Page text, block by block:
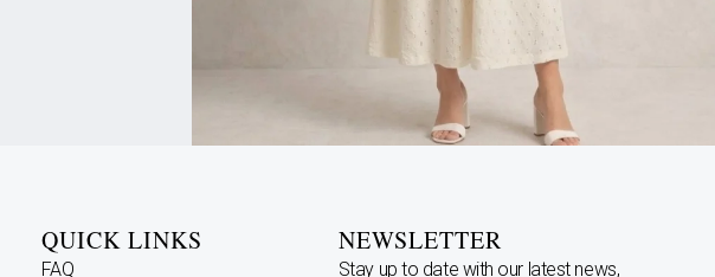
QUICK LINKS
FAQ
NEWSLETTER
Stay up to date with our latest news,